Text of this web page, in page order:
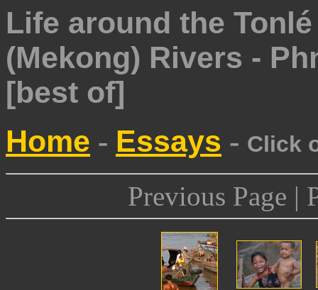
Life around the
(Mekong) Rivers -
[best of]
Home - Essays - Click
Previous Page |